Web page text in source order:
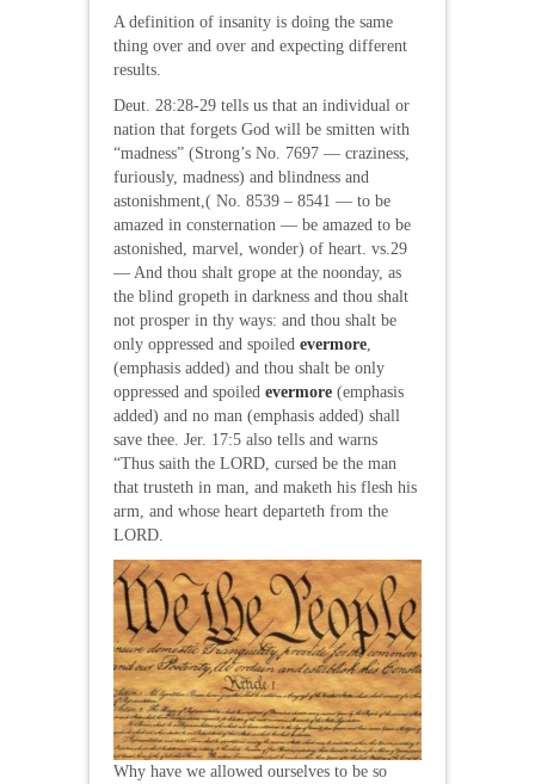
A definition of insanity is doing the same
thing over and over and expecting different
results.
Deut. 28:28-29 tells us that an individual or
nation that forgets God will be smitten with
“madness” (Strong’s No. 7697 — craziness,
furiously, madness) and blindness and
astonishment,( No. 8539 – 8541 — to be
amazed in consternation — be amazed to be
astonished, marvel, wonder) of heart. vs.29
— And thou shalt grope at the noonday, as
the blind gropeth in darkness and thou shalt
not prosper in thy ways: and thou shalt be
only oppressed and spoiled evermore
(emphasis added) and thou shalt be only
oppressed and spoiled evermore (emphasis
added) and no man (emphasis added) shall
save thee. Jer. 17:5 also tells and warns
“Thus saith the LORD, cursed be the man
that trusteth in man, and maketh his flesh his
arm, and whose heart departeth from the
LORD.
Why have we allowed ourselves to be so